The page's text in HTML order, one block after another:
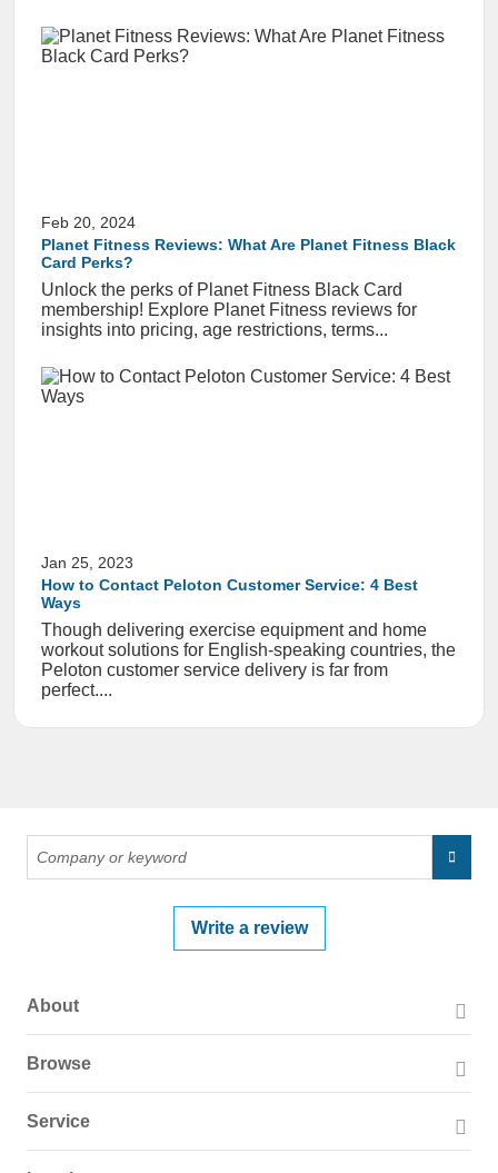
Feb 20, 2024
Planet Fitness Reviews: What Are Planet Fitness Black
Card Perks?
Unlock the perks of Planet Fitness Black Card
membership! Explore Planet Fitness reviews for
insights into pricing, age restrictions, terms...
Jan 25, 2023
How to Contact Peloton Customer Service: 4 Best
Ways
Though delivering exercise equipment and home
workout solutions for English-speaking countries, the
Peloton customer service delivery is far from
perfect....
Write a review
About
Press Page
Blog
Browse
Reviews
Service